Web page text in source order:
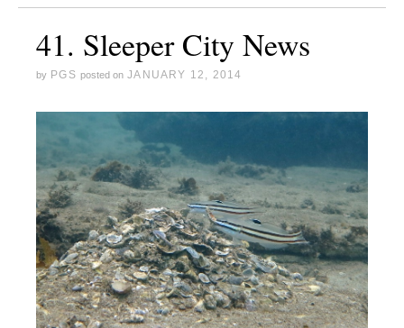
41. Sleeper City News
by PGS posted on JANUARY 12, 2014